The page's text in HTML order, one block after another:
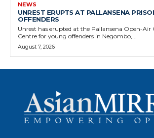
NEWS
UNREST ERUPTS AT PALLANSENA
OFFENDERS
Unrest has erupted at the Pallansena Open-Air
Centre for young offenders in Negombo,...
August 7, 2026